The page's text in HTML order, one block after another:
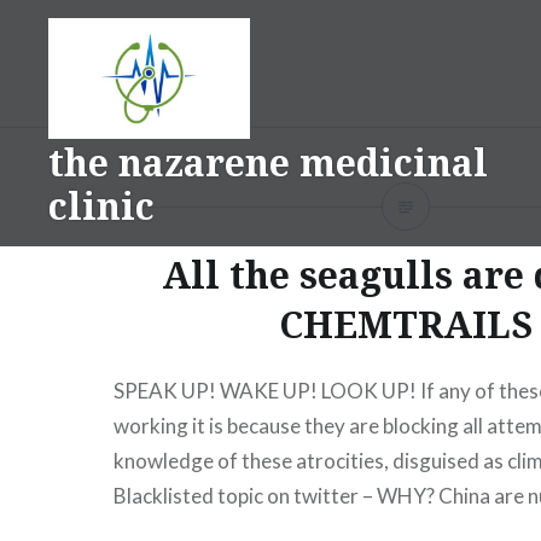
the nazarene medicinal
clinic
All the seagulls are
CHEMTRAILS
SPEAK UP! WAKE UP! LOOK UP! If any of
working it is because they are blocking all
knowledge of these atrocities, disguised as
Blacklisted topic on twitter – WHY? China are